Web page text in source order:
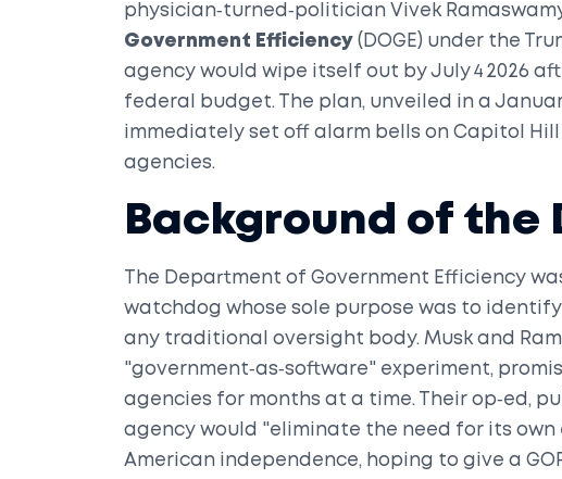
physician‑turned‑politician Vivek
Government Efficiency (DOGE) under the
agency would wipe itself out by July 4 2026
federal budget. The plan, unveiled in a
immediately set off alarm bells on Capitol
agencies.
Background of the
The Department of Government Efficiency
watchdog whose sole purpose was to
any traditional oversight body. Musk and
"government‑as‑software" experiment,
agencies for months at a time. Their op‑ed,
agency would "eliminate the need for its
American independence, hoping to give a